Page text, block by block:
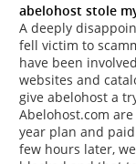
abelohost stole
A deeply
fell victim to
have been
websites and
give abelohost a
Abelohost.com
year plan and
few hours later,